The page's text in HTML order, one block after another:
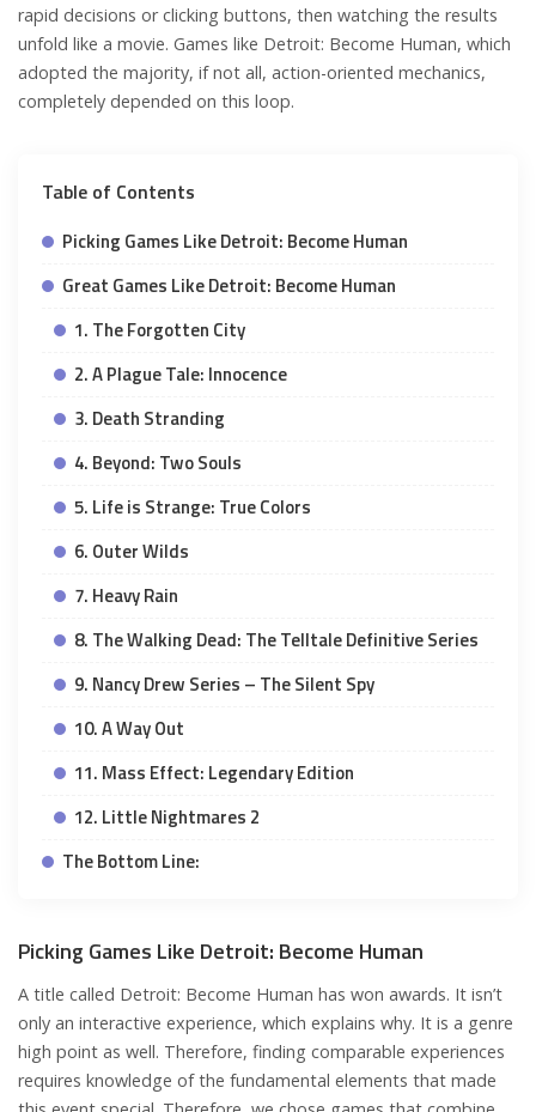
rapid decisions or clicking buttons, then watching the results
unfold like a movie. Games like Detroit: Become Human, which
adopted the majority, if not all, action-oriented mechanics,
completely depended on this loop.
Table of Contents
Picking Games Like Detroit: Become Human
Great Games Like Detroit: Become Human
1. The Forgotten City
2. A Plague Tale: Innocence
3. Death Stranding
4. Beyond: Two Souls
5. Life is Strange: True Colors
6. Outer Wilds
7. Heavy Rain
8. The Walking Dead: The Telltale Definitive Series
9. Nancy Drew Series – The Silent Spy
10. A Way Out
11. Mass Effect: Legendary Edition
12. Little Nightmares 2
The Bottom Line:
Picking Games Like Detroit: Become Human
A title called Detroit: Become Human has won awards. It isn’t
only an interactive experience, which explains why. It is a genre
high point as well. Therefore, finding comparable experiences
requires knowledge of the fundamental elements that made